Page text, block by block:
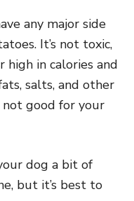
any major side
It’s not toxic,
in calories and
salts, and other
good for your
dog a bit of
but it’s best to